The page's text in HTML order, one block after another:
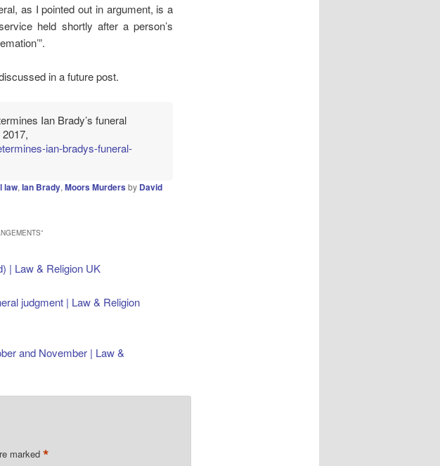
as I pointed out in argument, is a
held shortly after a person’s
in a future post.
Ian Brady’s funeral
ian-bradys-funeral-
law, Ian Brady, Moors Murders by David
”
| Law & Religion UK
judgment | Law & Religion
and November | Law &
marked *